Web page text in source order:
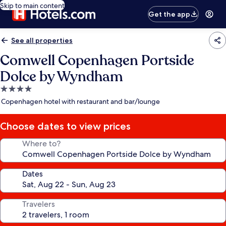
Skip to main content
Get the app
See all properties
Comwell Copenhagen Portside
Dolce by Wyndham
4.0
star
Copenhagen hotel with restaurant and bar/lounge
Choose dates to view prices
Where to?
Dates
Travelers